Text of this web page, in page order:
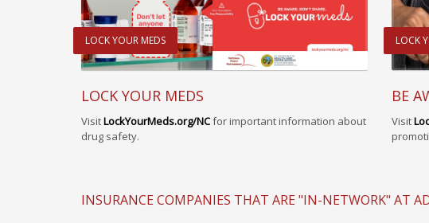
LOCK YOUR MEDS
LOCK YOUR MEDS
VisitLockYourMeds.org/NCfor important information about
drug safety.
LOCK
BE
Visit
INSURANCE COMPANIES THAT ARE "IN-NETWORK" AT